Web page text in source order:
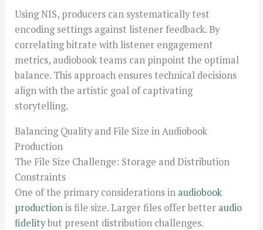
Using NIS, producers can systematically test
encoding settings against listener feedback. By
correlating bitrate with listener engagement
metrics, audiobook teams can pinpoint the optimal
balance. This approach ensures technical decisions
align with the artistic goal of captivating
storytelling.
Balancing Quality and File Size in Audiobook
Production
The File Size Challenge: Storage and Distribution
Constraints
One of the primary considerations in audiobook
productionis file size. Larger files offer better audio
fidelitybut present distribution challenges.